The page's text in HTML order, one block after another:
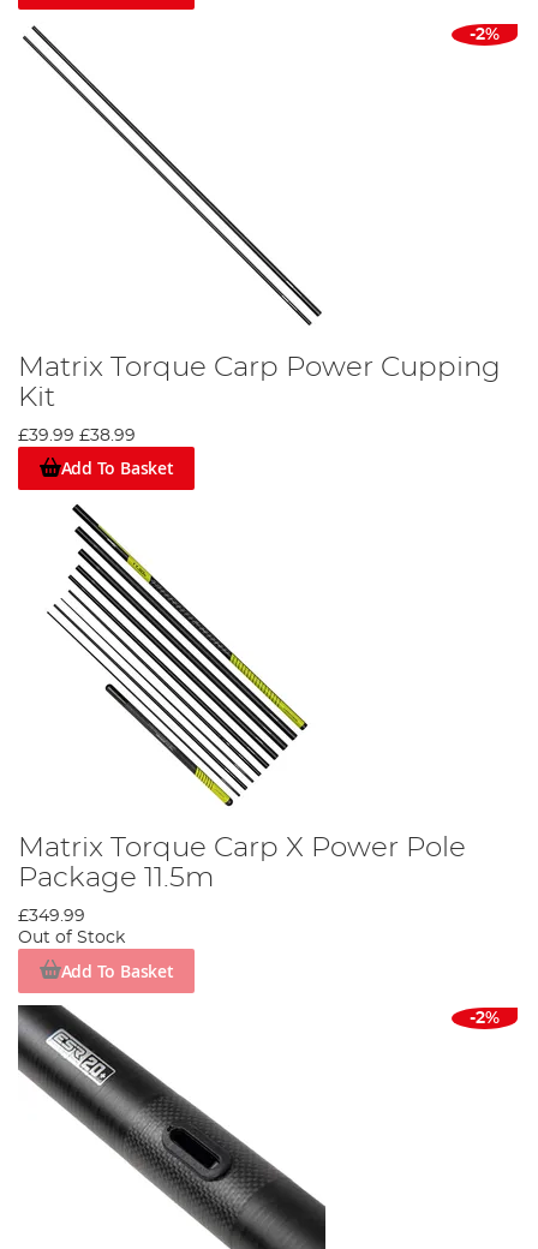
-2%
Matrix Torque Carp Power Cupping
Kit
£39.99 £38.99
Add To Basket
Matrix Torque Carp X Power Pole
Package 11.5m
£349.99
Out of Stock
Add To Basket
-2%